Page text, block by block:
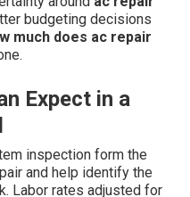
budgeting decisions
much does ac repair
Expect in a
inspection form the
and help identify the
Labor rates adjusted for